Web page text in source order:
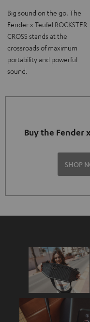
Big sound on the go. The
Fender x Teufel ROCKSTER
CROSS stands at the
crossroads of maximum
portability and powerful
sound.
Buy the Fender
SHOP